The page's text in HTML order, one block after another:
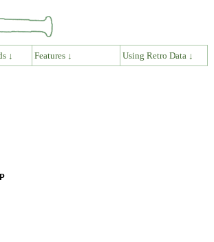
↓ Features ↓ Using Retro Data ↓